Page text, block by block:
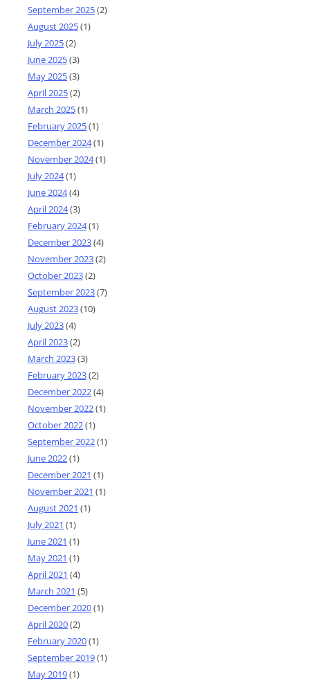
September 2025(2)
August 2025(1)
July 2025(2)
June 2025(3)
May 2025(3)
April 2025(2)
March 2025(1)
February 2025(1)
December 2024(1)
November 2024(1)
July 2024(1)
June 2024(4)
April 2024(3)
February 2024(1)
December 2023(4)
November 2023(2)
October 2023(2)
September 2023(7)
August 2023(10)
July 2023(4)
April 2023(2)
March 2023(3)
February 2023(2)
December 2022(4)
November 2022(1)
October 2022(1)
September 2022(1)
June 2022(1)
December 2021 (1)
November 2021 (1)
August 2021 (1)
July 2021 (1)
June 2021 (1)
May 2021 (1)
April 2021 (4)
March 2021 (5)
December 2020(1)
April 2020(2)
February 2020(1)
September 2019(1)
May 2019(1)